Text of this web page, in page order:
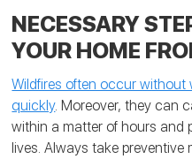
NECESSARY
YOUR HOME
Wildfires often occur
quickly. Moreover, they can
within a matter of hours and
lives. Always take